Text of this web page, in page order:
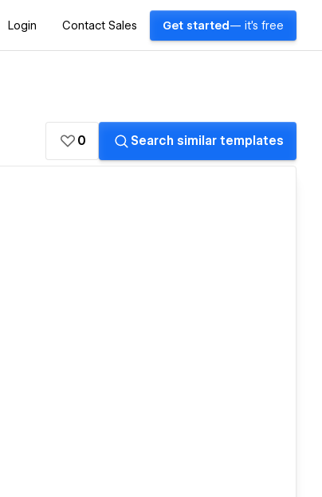
Login Contact Sales Get started — it's free
0 Search similar templates